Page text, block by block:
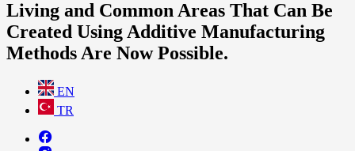
Living and Common Areas That Can Be
Created Using Additive Manufacturing
Methods Are Now Possible.
EN
TR